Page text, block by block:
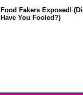
Food Fakers Exposed!
Have You Fooled?)